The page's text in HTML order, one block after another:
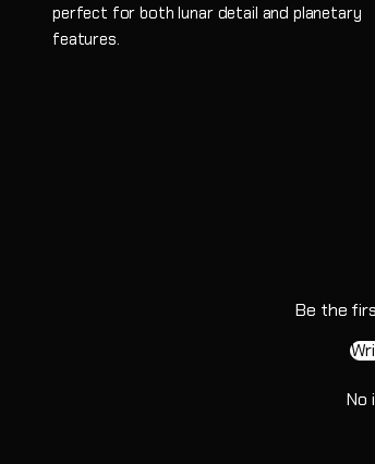
perfect for both lunar detail and planetary
features.
Be the
No